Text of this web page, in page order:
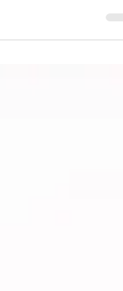
all change
with science-